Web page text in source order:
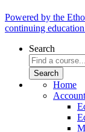
Powered by the
continuing
Search
Home
Account